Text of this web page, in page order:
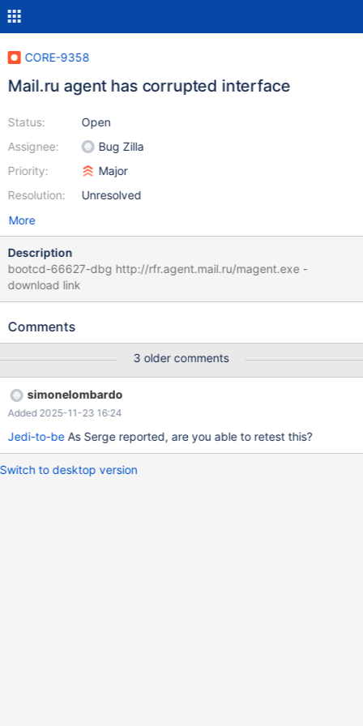
CORE-9358
Mail.ru agent has corrupted interface
Status:
Assignee:
Priority:
Resolution:
Open
Bug Zilla
Major
Unresolved
More
Description
bootcd-66627-dbg http://rfr.agent.mail.ru/magent.exe -
download link
Comments
3 older comments
simonelombardo
Added 2025-11-23 16:24
Jedi-to-beAs Serge reported, are you able to retest this?
Switch to desktop version